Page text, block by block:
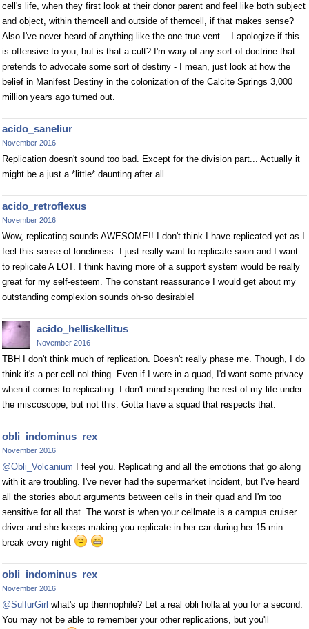
cell's life, when they first look at their donor parent and feel like both subject
and object, within themcell and outside of themcell, if that makes sense?
Also I've never heard of anything like the one true vent... I apologize if this
is offensive to you, but is that a cult? I'm wary of any sort of doctrine that
pretends to advocate some sort of destiny - I mean, just look at how the
belief in Manifest Destiny in the colonization of the Calcite Springs 3,000
million years ago turned out.
acido_saneliur
November 2016
Replication doesn't sound too bad. Except for the division part... Actually it
might be a just a *little* daunting after all.
acido_retroflexus
November 2016
Wow, replicating sounds AWESOME!! I don't think I have replicated yet as I
feel this sense of loneliness. I just really want to replicate soon and I want
to replicate A LOT. I think having more of a support system would be really
great for my self-esteem. The constant reassurance I would get about my
outstanding complexion sounds oh-so desirable!
acido_helliskellitus
November 2016
TBH I don't think much of replication. Doesn't really phase me. Though, I do
think it's a per-cell-nol thing. Even if I were in a quad, I'd want some privacy
when it comes to replicating. I don't mind spending the rest of my life under
the miscoscope, but not this. Gotta have a squad that respects that.
obli_indominus_rex
November 2016
@Obli_Volcanium I feel you. Replicating and all the emotions that go along
with it are troubling. I've never had the supermarket incident, but I've heard
all the stories about arguments between cells in their quad and I'm too
sensitive for all that. The worst is when your cellmate is a campus cruiser
driver and she keeps making you replicate in her car during her 15 min
break every night
obli_indominus_rex
November 2016
@SulfurGirl what's up thermophile? Let a real obli holla at you for a second.
You may not be able to remember your other replications, but you'll